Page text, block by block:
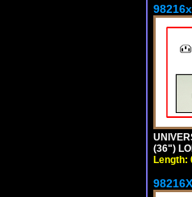
(36")
Length: